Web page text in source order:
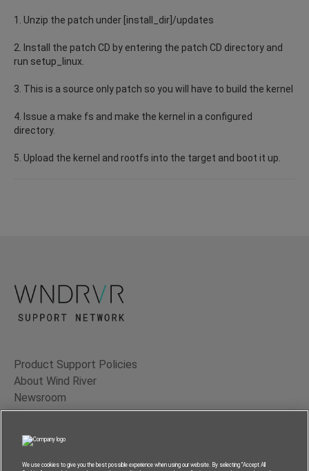
1. Unzip the patch under [install_dir]/updates
2. Install the patch CD by entering the patch CD directory and
run setup_linux.
3. This is a source only patch so you will have to build the kernel
4. Issue a make fs and make the kernel in a configured
directory.
5. Upload the kernel and rootfs into the target and boot it up.
Product Support Policies
About Wind River
Newsroom
Contact Us
Terms of Use
Privacy
We use cookies to give you the best possible experience when using our website. By selecting “Accept All